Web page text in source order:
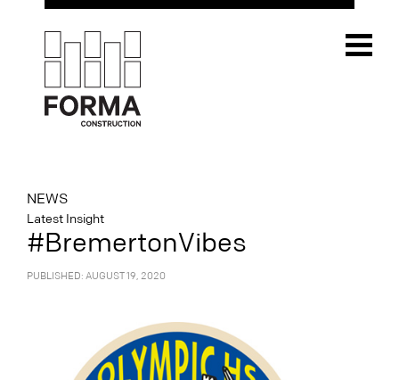
NEWS
Latest Insight
#BremertonVibes
PUBLISHED: AUGUST 19, 2020